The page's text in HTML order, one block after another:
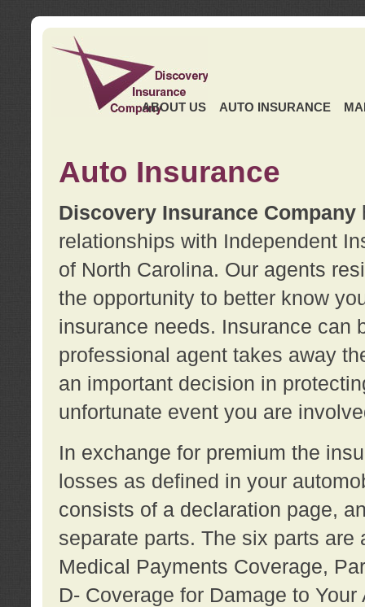
ABOUT US AUTO INSURANCE
Auto Insurance
Discovery Insurance Company
relationships with Independent
of North Carolina. Our agents
the opportunity to better know
insurance needs. Insurance can
professional agent takes away
an important decision in
unfortunate event you are
In exchange for premium the
losses as defined in your
consists of a declaration page,
separate parts. The six parts
Medical Payments Coverage,
D- Coverage for Damage to